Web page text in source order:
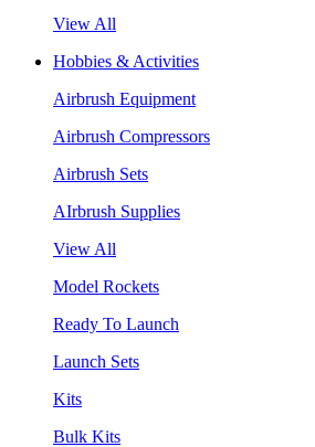
View All
Hobbies & Activities
Airbrush Equipment
Airbrush Compressors
Airbrush Sets
AIrbrush Supplies
View All
Model Rockets
Ready To Launch
Launch Sets
Kits
Bulk Kits